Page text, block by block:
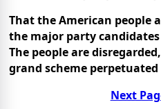
That the American people
the major party
The people are
grand scheme
Next